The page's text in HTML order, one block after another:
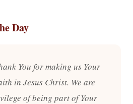
Day
You for making us Your
in Jesus Christ. We are
of being part of Your